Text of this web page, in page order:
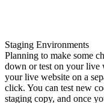
Staging Environments
Planning to make some
down or test on your live
your live website on a
click. You can test new
staging copy, and once